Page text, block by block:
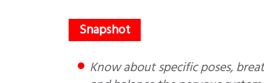
Know about specific poses, breathing techniques, and mindfulness practices that can help calm the mind